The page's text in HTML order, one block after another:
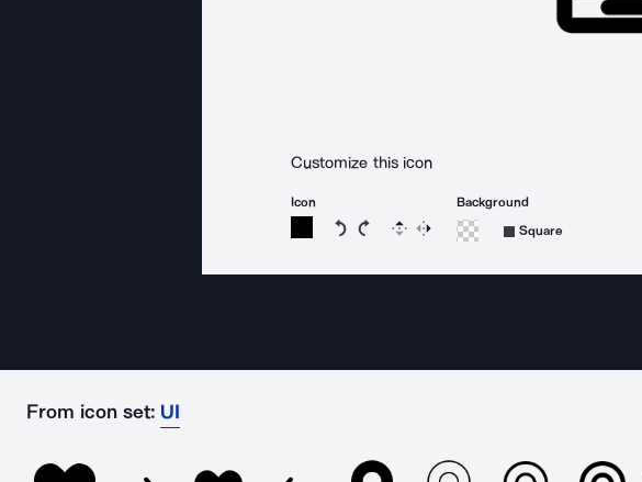
Customize this icon
Icon
Rotate icon 15 degrees counterclockwise
Rotate icon 15 degrees clockwise
Flip Reverse
Background
Square
From icon set: UI